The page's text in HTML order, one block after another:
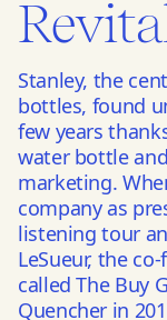
Stanley, the
bottles, found
few years
water bottle
marketing.
company as
listening tour
LeSueur, the
called The Buy
Quencher in